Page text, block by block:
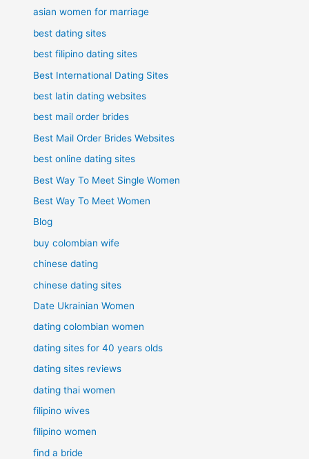
asian women for marriage
best dating sites
best filipino dating sites
Best International Dating Sites
best latin dating websites
best mail order brides
Best Mail Order Brides Websites
best online dating sites
Best Way To Meet Single Women
Best Way To Meet Women
Blog
buy colombian wife
chinese dating
chinese dating sites
Date Ukrainian Women
dating colombian women
dating sites for 40 years olds
dating sites reviews
dating thai women
filipino wives
filipino women
find a bride